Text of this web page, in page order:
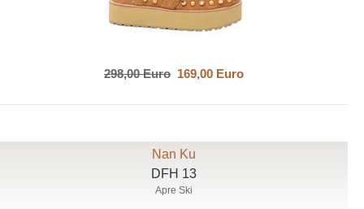
298,00 Euro169,00 Euro
Nan Ku
DFH 13
Apre Ski